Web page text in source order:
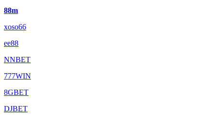
88m
xoso66
ee88
NNBET
777WIN
8GBET
DJBET